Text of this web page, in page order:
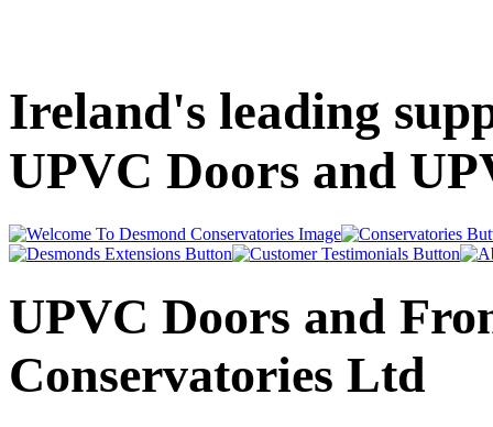
Ireland's leading
UPVC Doors and
UPVC Doors and
Conservatories Ltd